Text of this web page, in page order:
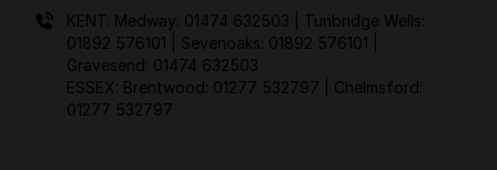
KENT: Medway: 01474 632503
| Tunbridge Wells:
01892 576101
| Sevenoaks: 01892 576101
Gravesend: 01474 632503
ESSEX: Brentwood: 01277 532797
| Chelmsford:
01277 532797